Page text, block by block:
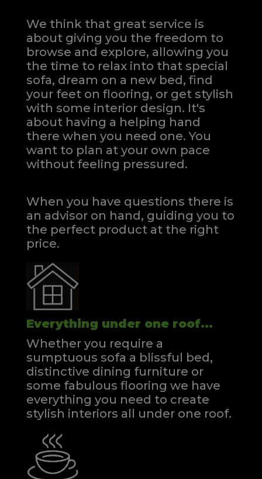
We think that great service is
about giving you the freedom to
browse and explore, allowing you
the time to relax into that special
sofa, dream on a new bed, find
your feet on flooring, or get stylish
with some interior design. It's
about having a helping hand
there when you need one.You
want to plan at your own pace
without feeling pressured.
When you have questions there is
an advisor on hand, guiding you to
the perfect product at the right
price.
Everything under one roof...
Whether you require a
sumptuous sofa a blissful bed,
distinctive dining furniture or
some fabulous flooring we have
everything you need to create
stylish interiors all under one roof.